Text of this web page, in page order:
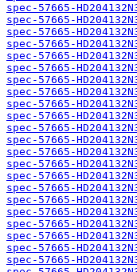
spec-57665-
spec-57665-
spec-57665-
spec-57665-
spec-57665-
spec-57665-
spec-57665-
spec-57665-
spec-57665-
spec-57665-
spec-57665-
spec-57665-
spec-57665-
spec-57665-
spec-57665-
spec-57665-
spec-57665-
spec-57665-
spec-57665-
spec-57665-
spec-57665-
spec-57665-